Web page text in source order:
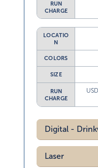
RUN
CHARGE
LOCATIO
N
COLORS
SIZE
RUN
CHARGE
Digital -
Laser